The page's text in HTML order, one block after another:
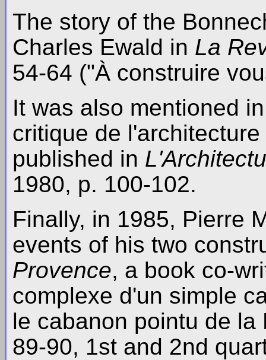
The story of the
Charles Ewald in La
54-64 ("À construire
It was also mentioned
critique de
published in
1980, p. 100-102.
Finally, in 1985, Pierre
events of his two
Provence, a book co-
complexe d'un simple
le cabanon pointu de
89-90, 1st and 2nd